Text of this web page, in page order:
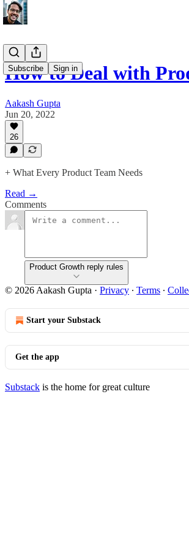
Subscribe Sign in
How to Deal with
Aakash Gupta
Jun 20, 2022
26
+ What Every Product Team Needs
Read →
Comments
Product Growth reply rules
© 2026 Aakash Gupta · Privacy ∙ Terms ∙
Start your Substack
Get the app
Substack is the home for great culture